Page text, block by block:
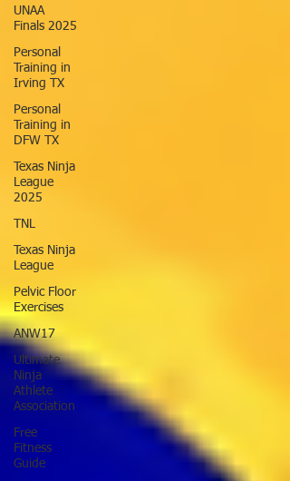
UNAA
Finals 2025
Personal
Training in
Irving TX
Personal
Training in
DFW TX
Texas Ninja
League
2025
TNL
Texas Ninja
League
Pelvic Floor
Exercises
ANW17
Ultimate
Ninja
Athlete
Association
Free
Fitness
Guide